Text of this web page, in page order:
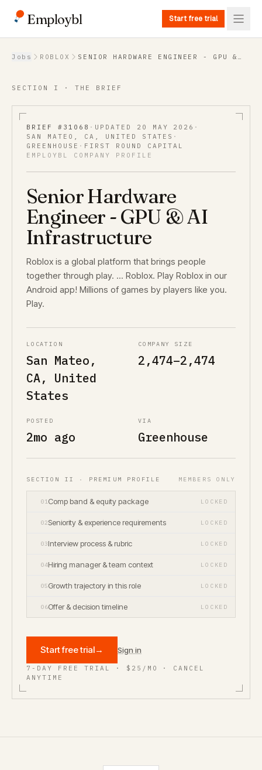
Employbl Start free trial
Back to Jobs
Jobs ROBLOX
SENIOR HARDWARE ENGINEER - GPU &
SECTION I · THE BRIEF
BRIEF # 31068 · UPDATED 20 MAY 2026 ·
SAN MATEO, CA, UNITED STATES ·
GREENHOUSE · FIRST ROUND CAPITAL
EMPLOYBL COMPANY PROFILE
Senior Hardware
Engineer - GPU & AI
Infrastructure
Roblox is a global platform that brings people
together through play. ... Roblox. Play Roblox in our
Android app! Millions of games by players like you.
Play.
LOCATION
San Mateo,
CA, United
States
COMPANY SIZE
2,474–2,474
POSTED
2mo ago
VIA
Greenhouse
SECTION II · PREMIUM PROFILE MEMBERS ONLY
01Comp band & equity package LOCKED
02Seniority & experience requirements LOCKED
03Interview process & rubric LOCKED
04Hiring manager & team context LOCKED
05Growth trajectory in this role LOCKED
06Offer & decision timeline LOCKED
Start free trial→ Sign in
7-DAY FREE TRIAL · $25/MO · CANCEL
ANYTIME